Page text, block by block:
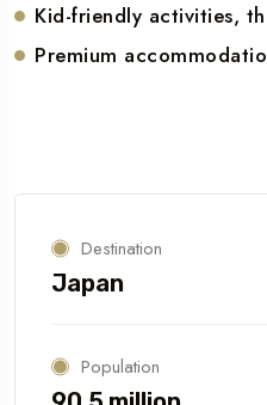
Kid-friendly activities,
Premium
Destination
Japan
Population